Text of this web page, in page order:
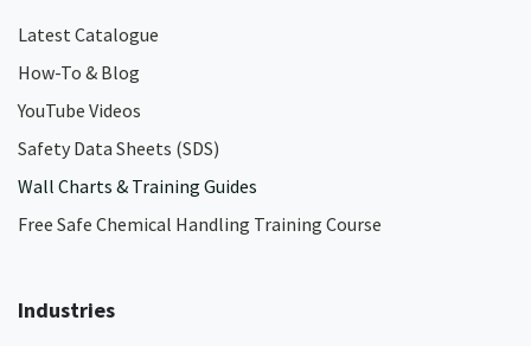
Latest Catalogue
How-To & Blog
YouTube Videos
Safety Data Sheets (SDS)
Wall Charts & Training Guides
Free Safe Chemical Handling Training Course
Industries